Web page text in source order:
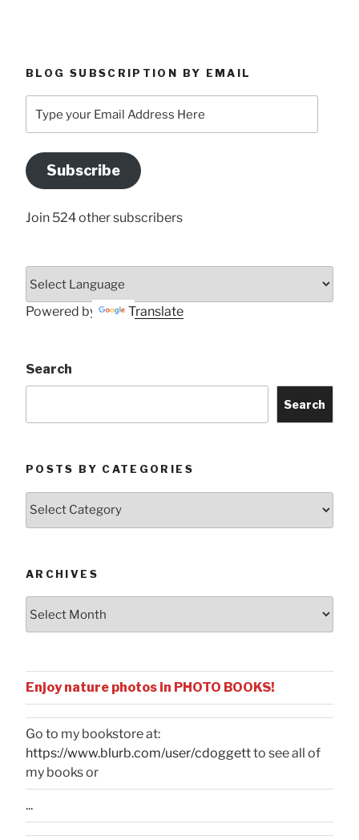
BLOG SUBSCRIPTION BY EMAIL
your
Address
Here
Subscribe
Join 524 other subscribers
Powered by Translate
Search
Search
POSTS BY CATEGORIES
Posts
ARCHIVES
Enjoy nature photos in PHOTO BOOKS!
Go to my bookstore at:
https://www.blurb.com/user/cdoggettto see all of
my books or
...